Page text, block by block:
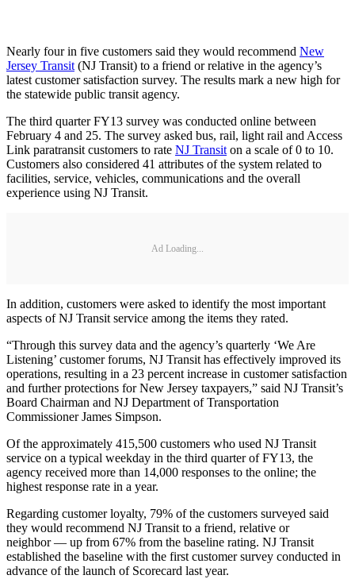
Nearly four in five customers said they would recommend New
Jersey Transit(NJ Transit) to a friend or relative in the agency’s
latest customer satisfaction survey. The results mark a new high for
the statewide public transit agency.
The third quarter FY13 survey was conducted online between
February 4 and 25. The survey asked bus, rail, light rail and Access
Link paratransit customers to rate NJ Transiton a scale of 0 to 10.
Customers also considered 41 attributes of the system related to
facilities, service, vehicles, communications and the overall
experience using NJ Transit.
Ad Loading...
In addition, customers were asked to identify the most important
aspects of NJ Transit service among the items they rated.
“Through this survey data and the agency’s quarterly ‘We Are
Listening’ customer forums, NJ Transit has effectively improved its
operations, resulting in a 23 percent increase in customer satisfaction
and further protections for New Jersey taxpayers,” said NJ Transit’s
Board Chairman and NJ Department of Transportation
Commissioner James Simpson.
Of the approximately 415,500 customers who used NJ Transit
service on a typical weekday in the third quarter of FY13, the
agency received more than 14,000 responses to the online; the
highest response rate in a year.
Regarding customer loyalty, 79% of the customers surveyed said
they would recommend NJ Transit to a friend, relative or
neighbor — up from 67% from the baseline rating. NJ Transit
established the baseline with the first customer survey conducted in
advance of the launch of Scorecard last year.